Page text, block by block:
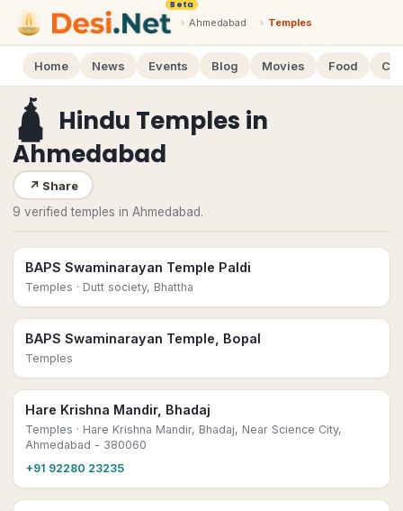
Beta
› Ahmedabad › Temples
Home News Events Blog Movies Food
🛕 Hindu Temples in
Ahmedabad
↗ Share
9 verified temples in Ahmedabad.
BAPS Swaminarayan Temple Paldi
Temples · Dutt society, Bhattha
BAPS Swaminarayan Temple, Bopal
Temples
Hare Krishna Mandir, Bhadaj
Temples · Hare Krishna Mandir, Bhadaj, Near Science City,
Ahmedabad - 380060
+91 92280 23235